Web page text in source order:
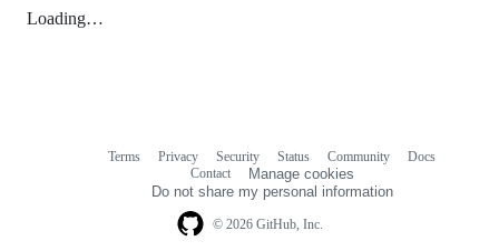
Loading…
© 2026 GitHub, Inc.
Terms Privacy Security Status Community
Docs
Contact
Manage cookies
Do not share my personal information